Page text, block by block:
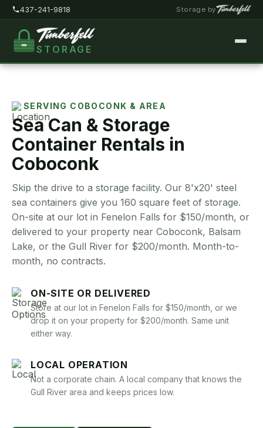
437-241-9818 Storage by
STORAGE
About
Pricing
FAQ
Storage Types
Customer Portal
Contact
SERVING COBOCONK & AREA
Sea Can & Storage
Container Rentals in
Coboconk
Skip the drive to a storage facility. Our 8'x20' steel
sea containers give you 160 square feet of storage.
On-site at our lot in Fenelon Falls for $150/month, or
delivered to your property near Coboconk, Balsam
Lake, or the Gull River for $200/month. Month-to-
month, no contracts.
ON-SITE OR DELIVERED
Store at our lot in Fenelon Falls for $150/month, or we
drop it on your property for $200/month. Same unit
either way.
LOCAL OPERATION
Not a corporate chain. A local company that knows the
Gull River area and keeps prices low.